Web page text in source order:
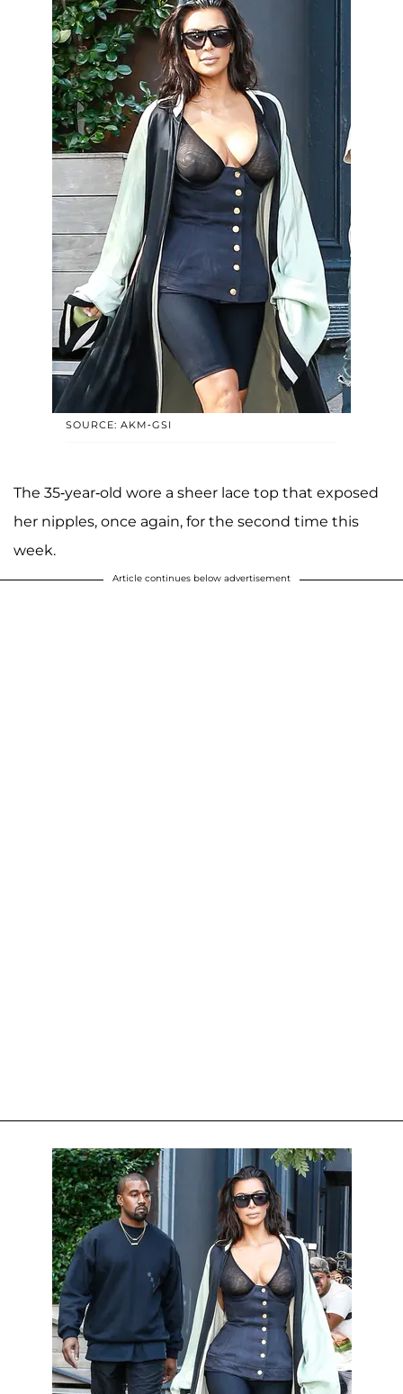
SOURCE: AKM-GSI
The 35-year-old wore a sheer lace top that exposed
her nipples, once again, for the second time this
week.
Article continues below advertisement